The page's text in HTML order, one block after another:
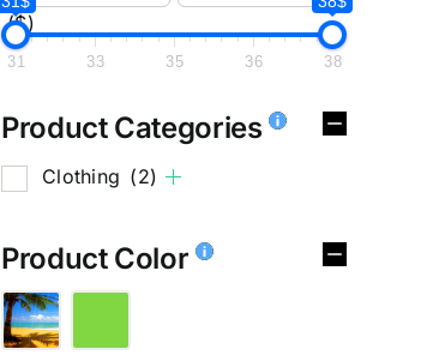
($)
31 33 35 36 38
Product Categories
Clothing (2)
Product Color